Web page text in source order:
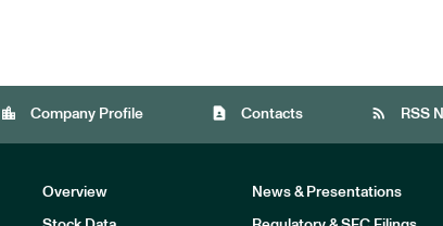
location_city Company Profile contact_page Contacts rss_feed RSS
Overview News & Presentations